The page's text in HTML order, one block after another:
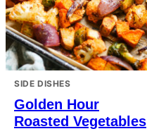
SIDE DISHES
Golden Hour
Roasted Vegetables